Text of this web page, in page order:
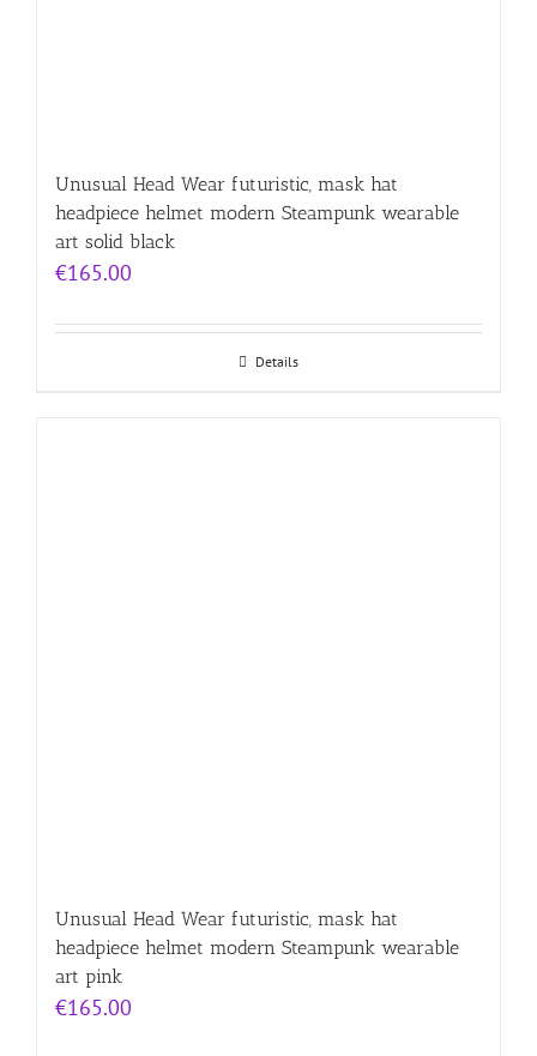
Unusual Head Wear futuristic, mask hat
headpiece helmet modern Steampunk wearable
art solid black
€165.00
Details
Unusual Head Wear futuristic, mask hat
headpiece helmet modern Steampunk wearable
art pink
€165.00